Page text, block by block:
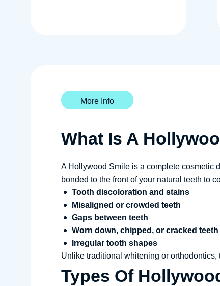
More Info
What Is A
A Hollywood Smile is a complete cosmetic
bonded to the front of your natural teeth to
Tooth discoloration and stains
Misaligned or crowded teeth
Gaps between teeth
Worn down, chipped, or cracked teeth
Irregular tooth shapes
Unlike traditional whitening or
Types Of